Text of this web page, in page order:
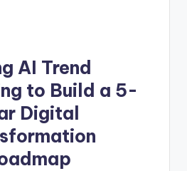
AI Trend
to Build a 5-
Digital